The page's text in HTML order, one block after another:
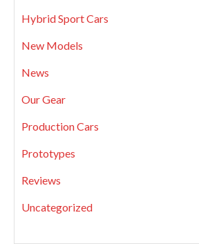
Hybrid Sport Cars
New Models
News
Our Gear
Production Cars
Prototypes
Reviews
Uncategorized